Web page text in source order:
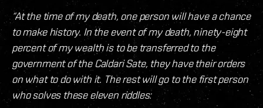
“At the time of my death, one person will have a chance
to make history. In the event of my death, ninety-eight
percent of my wealth is to be transferred to the
government of the Caldari Sate, they have their orders
on what to do with it. The rest will go to the first person
who solves these eleven riddles: